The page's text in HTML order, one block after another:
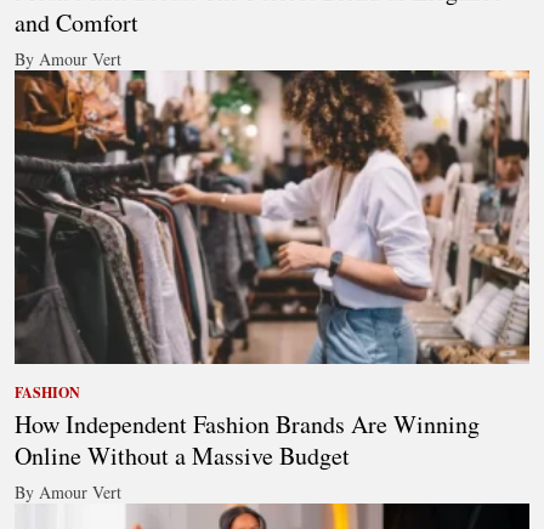
and Comfort
By Amour Vert
FASHION
How Independent Fashion Brands Are Winning
Online Without a Massive Budget
By Amour Vert